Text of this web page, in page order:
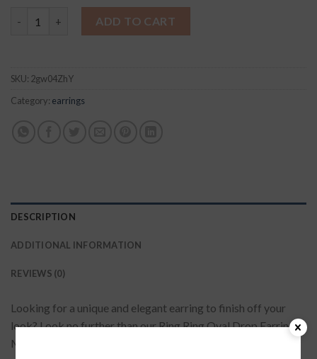
ADD TO CART
SKU: 2gw04ZhY
Category: earrings
DESCRIPTION
ADDITIONAL INFORMATION
REVIEWS (0)
Looking for a unique and elegant earring to finish off your
look? Look no further than our Ring Ring Oval Drop Earrings!
Made with two hoops of gleaming gold, these earrings are